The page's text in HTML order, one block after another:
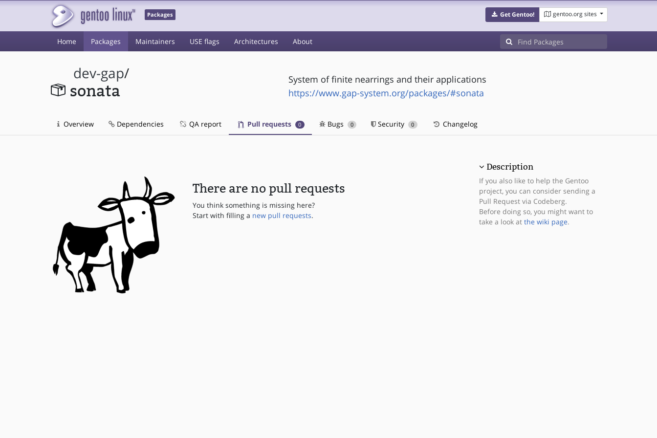
Packages Get Gentoo! gentoo.org sites
Home Packages Maintainers USE flags Architectures About
dev-gap/
sonata
System of finite nearrings and their applications
https://www.gap-system.org/packages/#sonata
Overview Dependencies QA report Pull requests 0 Bugs 0 Security 0 Changelog
There are no pull requests
You think something is missing here?
Start with filling a new pull requests.
Description
If you also like to help the Gentoo
project, you can consider sending a
Pull Request via Codeberg.
Before doing so, you might want to
take a look at the wiki page.